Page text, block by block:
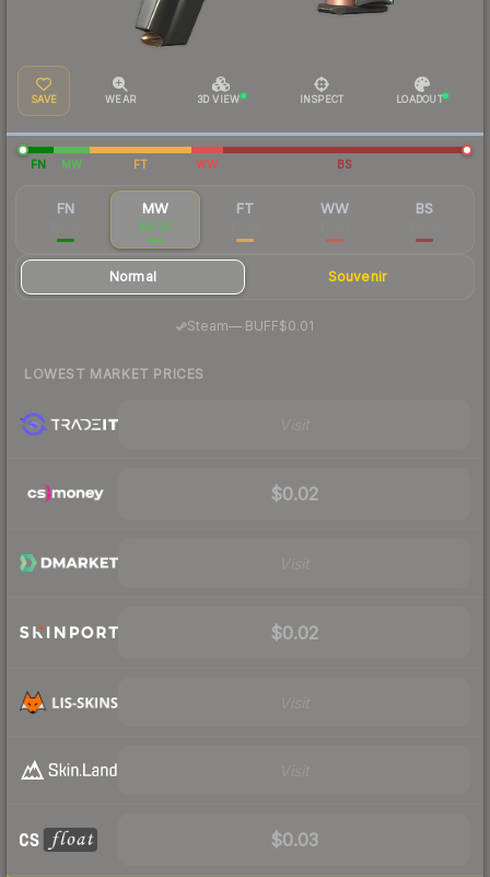
SAVE WEAR 3D VIEW INSPECT LOADOUT
FN MW FT WW BS
FN MW
$0.02
FT WW BS
Normal Souvenir
Steam— BUFF$0.01
LOWEST MARKET PRICES
$0.02
$0.02
$0.03